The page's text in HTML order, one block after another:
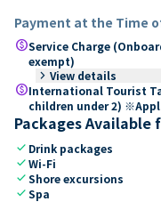
Payment at the Time
paidService Charge
exempt)
keyboard_arrow_right View details
paidInternational Tourist
children under 2)
Packages Available
check Drink packages
checkWi-Fi
checkShore excursions
checkSpa